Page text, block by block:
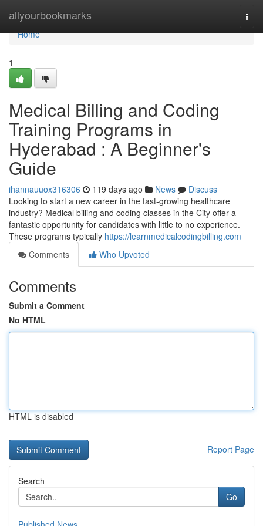
allyourbookmarks
Home
Home
1
Medical Billing and Coding
Training Programs in
Hyderabad : A Beginner's
Guide
ihannauuox316306 119 days ago News
Discuss
Looking to start a new career in the fast-growing healthcare
industry? Medical billing and coding classes in the City offer a
fantastic opportunity for candidates with little to no experience.
These programs typically https://learnmedicalcodingbilling.com
Comments
Who Upvoted
Comments
Submit a Comment
No HTML
HTML is disabled
Report Page
Search
Go